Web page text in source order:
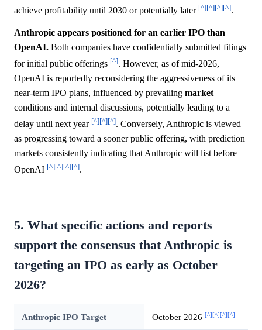
achieve profitability until 2030 or potentially later [^][^][^][^].
Anthropic appears positioned for an earlier IPO than
OpenAI. Both companies have confidentially submitted filings
for initial public offerings [^]. However, as of mid-2026,
OpenAI is reportedly reconsidering the aggressiveness of its
near-term IPO plans, influenced by prevailing market
conditions and internal discussions, potentially leading to a
delay until next year [^][^][^]. Conversely, Anthropic is viewed
as progressing toward a sooner public offering, with prediction
markets consistently indicating that Anthropic will list before
OpenAI [^][^][^][^].
5. What specific actions and reports
support the consensus that Anthropic is
targeting an IPO as early as October
2026?
Anthropic IPO Target October 2026 [^][^][^][^]